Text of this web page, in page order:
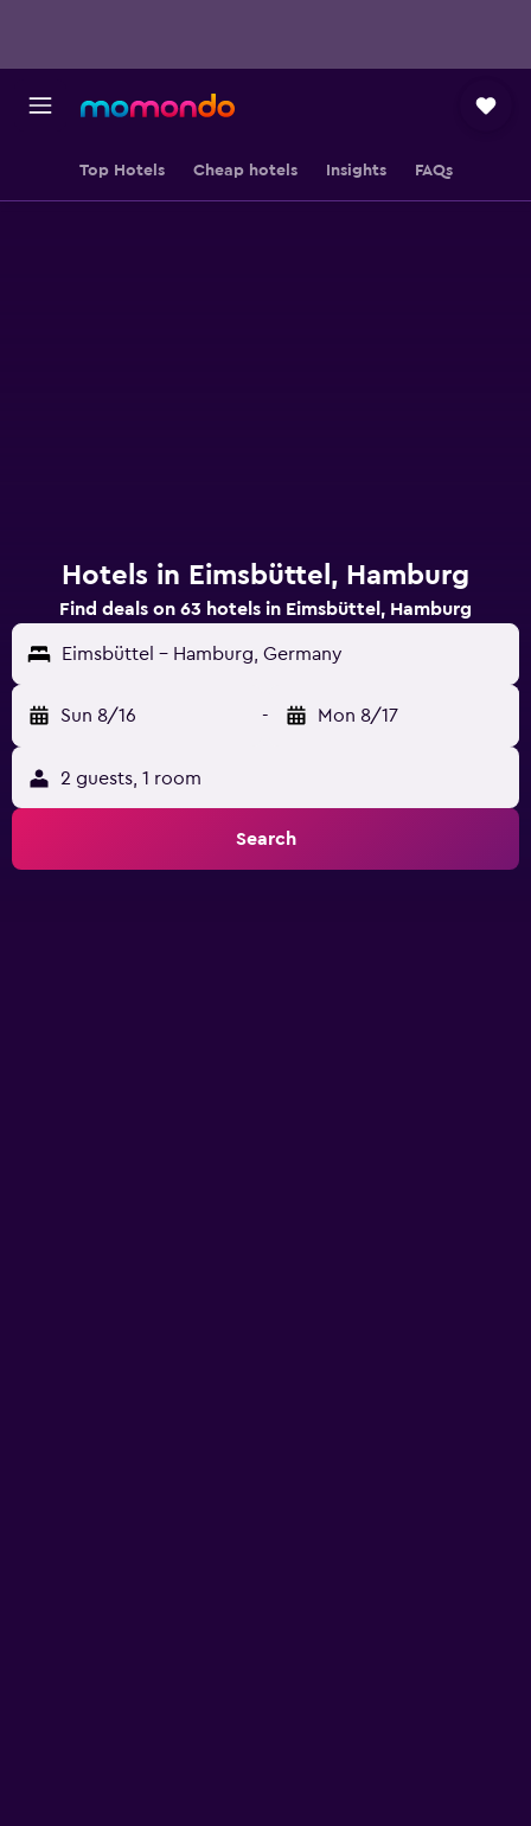
Top Hotels Cheap hotels Insights FAQs
Hotels in Eimsbüttel, Hamburg
Find deals on 63 hotels in Eimsbüttel, Hamburg
Eimsbüttel - Hamburg, Germany
Sun 8/16 - Mon 8/17
2 guests, 1 room
Search